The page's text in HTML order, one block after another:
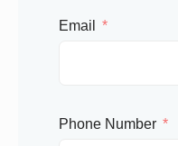
Email
Phone Number